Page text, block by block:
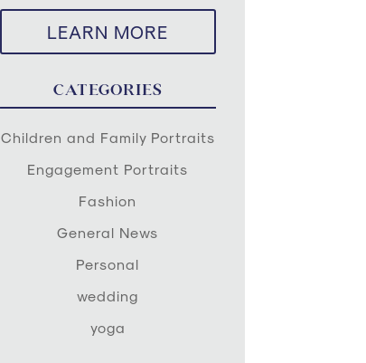
LEARN MORE
CATEGORIES
Children and Family Portraits
Engagement Portraits
Fashion
General News
Personal
wedding
yoga